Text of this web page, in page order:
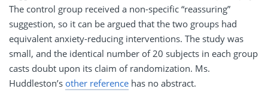
The control group received a non-specific “reassuring”
suggestion, so it can be argued that the two groups had
equivalent anxiety-reducing interventions. The study was
small, and the identical number of 20 subjects in each group
casts doubt upon its claim of randomization. Ms.
Huddleston’s other reference has no abstract.